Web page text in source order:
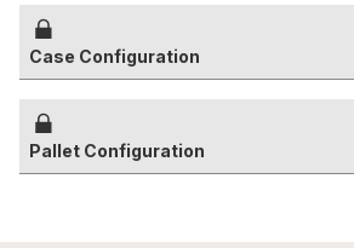
Case Configuration
Pallet Configuration